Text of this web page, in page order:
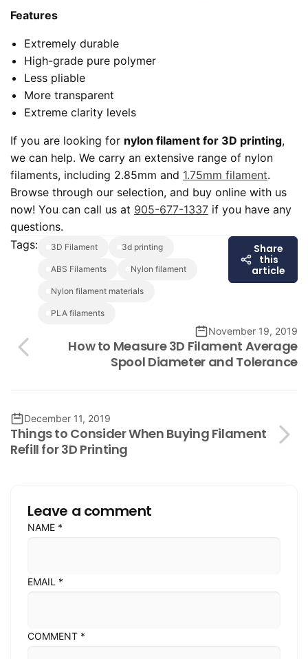
Features
Extremely durable
High-grade pure polymer
Less pliable
More transparent
Extreme clarity levels
If you are looking for nylon filament for 3D printing,
we can help. We carry an extensive range of nylon
filaments, including 2.85mm and 1.75mm filament.
Browse through our selection, and buy online with us
now! You can call us at 905-677-1337 if you have any
questions.
Tags:
3D Filament 3d printing
ABS Filaments nylon filament
nylon filament materials
PLA filaments
Share
this
article
November 19, 2019
How to Measure 3D Filament Average
Spool Diameter and Tolerance
December 11, 2019
Things to Consider When Buying Filament
Refill for 3D Printing
Leave a comment
NAME *
EMAIL *
COMMENT *